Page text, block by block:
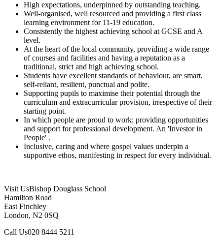
High expectations, underpinned by outstanding teaching.
Well-organised, well resourced and providing a first class
learning environment for 11-19 education.
Consistently the highest achieving school at GCSE and A
level.
At the heart of the local community, providing a wide range
of courses and facilities and having a reputation as a
traditional, strict and high achieving school.
Students have excellent standards of behaviour, are smart,
self-reliant, resilient, punctual and polite.
Supporting pupils to maximise their potential through the
curriculum and extracurricular provision, irrespective of their
starting point.
In which people are proud to work; providing opportunities
and support for professional development. An 'Investor in
People' .
Inclusive, caring and where gospel values underpin a
supportive ethos, manifesting in respect for every individual.
Visit UsBishop Douglass School
Hamilton Road
East Finchley
London, N2 0SQ
Call Us020 8444 5211